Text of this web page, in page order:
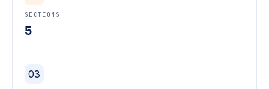
SECTIONS
5
03